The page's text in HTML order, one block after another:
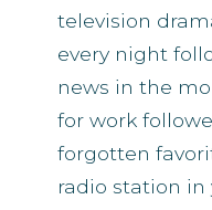
television
every night
news in the
for work
forgotten
radio station in